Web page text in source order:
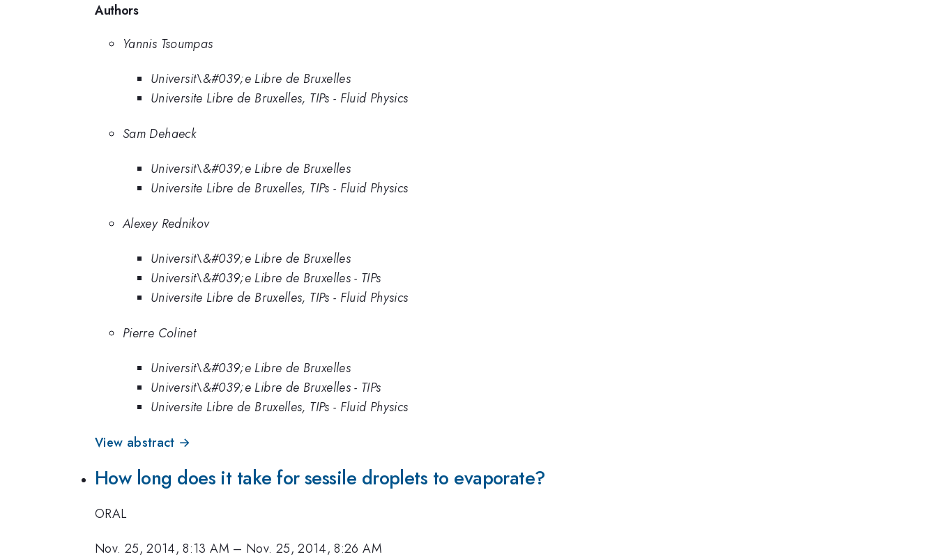
Authors
Yannis Tsoumpas
Universit\&#039;e Libre de Bruxelles
Universite Libre de Bruxelles, TIPs - Fluid Physics
Sam Dehaeck
Universit\&#039;e Libre de Bruxelles
Universite Libre de Bruxelles, TIPs - Fluid Physics
Alexey Rednikov
Universit\&#039;e Libre de Bruxelles
Universit\&#039;e Libre de Bruxelles - TIPs
Universite Libre de Bruxelles, TIPs - Fluid Physics
Pierre Colinet
Universit\&#039;e Libre de Bruxelles
Universit\&#039;e Libre de Bruxelles - TIPs
Universite Libre de Bruxelles, TIPs - Fluid Physics
View abstract →
How long does it take for sessile droplets to evaporate?
ORAL
Nov. 25, 2014, 8:13 AM – Nov. 25, 2014, 8:26 AM